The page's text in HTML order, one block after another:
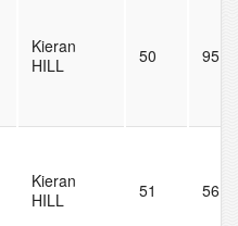
Kieran
HILL
50 95
Kieran
HILL
51 56